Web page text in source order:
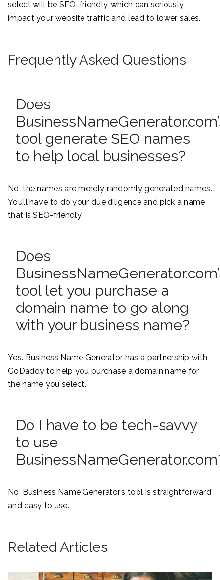
select will be SEO-friendly, which can seriously
impact your website traffic and lead to lower sales.
Frequently Asked Questions
Does
tool generate SEO names
to help local businesses?
No, the names are merely randomly generated names.
You’ll have to do your due diligence and pick a name
that is SEO-friendly.
Does
tool let you purchase a
domain name to go along
with your business name?
Yes. Business Name Generator has a partnership with
GoDaddy to help you purchase a domain name for
the name you select.
Do I have to be tech-savvy
to use
No, Business Name Generator’s tool is straightforward
and easy to use.
Related Articles